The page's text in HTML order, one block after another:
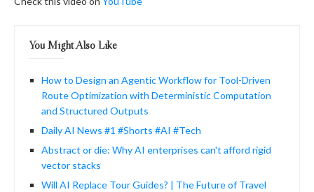
You Might Also Like
How to Design an Agentic Workflow for Tool-Driven
Route Optimization with Deterministic Computation
and Structured Outputs
Daily AI News #1 #Shorts #AI #Tech
Abstract or die: Why AI enterprises can't afford rigid
vector stacks
Will AI Replace Tour Guides? | The Future of Travel